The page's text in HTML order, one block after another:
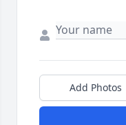
Add Photos